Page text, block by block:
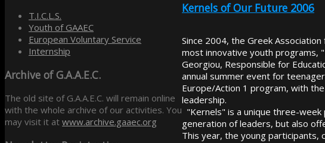
Kernels of Our Future 2006
Since 2004, the Greek
most innovative youth programs,
Georgiou, Responsible for
annual summer event for
Europe/Action 1 program, with
leadership.
"Kernels" is a unique three-
generation of leaders, but also
This year, the young participants,
T.I.C.L.S.
Youth of GAAEC
European Voluntary Service
Internship
Archive of G.A.A.E.C.
The old site of G.A.A.E.C. will remain online
with the whole archive of our activities. You
may visit it at www.archive.gaaec.org